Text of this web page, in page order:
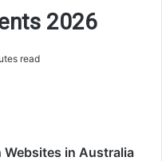
2026
read
in Australia